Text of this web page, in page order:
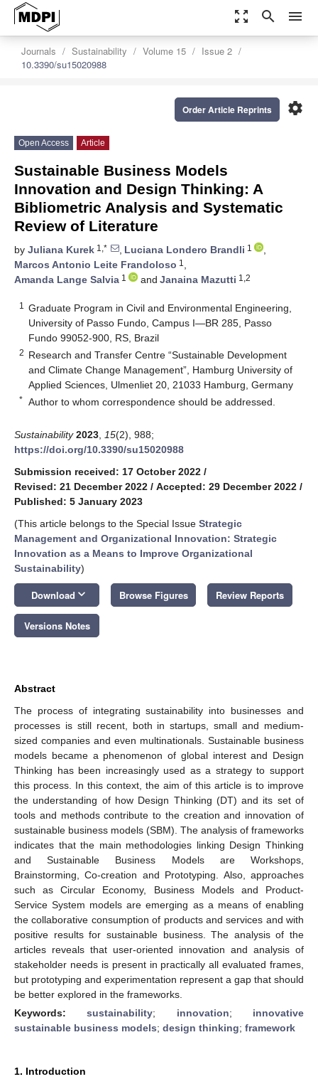
zoom_out_map search menu
Journals Sustainability Volume 15
Issue 2
10.3390/su15020988
settings
Order Article Reprints
Open Access Article
Sustainable Business Models
Innovation and Design Thinking: A
Bibliometric Analysis and Systematic
Review of Literature
by Juliana Kurek 1,* , Luciana Londero Brandli 1
,
Marcos Antonio Leite Frandoloso 1 ,
Amanda Lange Salvia 1 and Janaina Mazutti 1,2
1
Graduate Program in Civil and Environmental Engineering,
University of Passo Fundo, Campus I—BR 285, Passo
Fundo 99052-900, RS, Brazil
2 Research and Transfer Centre “Sustainable Development
and Climate Change Management”, Hamburg University of
Applied Sciences, Ulmenliet 20, 21033 Hamburg, Germany
* Author to whom correspondence should be addressed.
Sustainability 2023 15(2), 988;
https://doi.org/10.3390/su15020988
Submission received: 17 October 2022 /
Revised: 21 December 2022 / Accepted: 29 December 2022 /
Published: 5 January 2023
(This article belongs to the Special Issue Strategic
Management and Organizational Innovation: Strategic
Innovation as a Means to Improve Organizational
Sustainability)
Download keyboard_arrow_down Browse Figures Review Reports
Versions Notes
Abstract
The process of integrating sustainability into businesses and
processes is still recent, both in startups, small and medium-
sized companies and even multinationals. Sustainable business
models became a phenomenon of global interest and Design
Thinking has been increasingly used as a strategy to support
this process. In this context, the aim of this article is to improve
the understanding of how Design Thinking (DT) and its set of
tools and methods contribute to the creation and innovation of
sustainable business models (SBM). The analysis of frameworks
indicates that the main methodologies linking Design Thinking
and Sustainable Business Models are Workshops,
Brainstorming, Co-creation and Prototyping. Also, approaches
such as Circular Economy, Business Models and Product-
Service System models are emerging as a means of enabling
the collaborative consumption of products and services and with
positive results for sustainable business. The analysis of the
articles reveals that user-oriented innovation and analysis of
stakeholder needs is present in practically all evaluated frames,
but prototyping and experimentation represent a gap that should
be better explored in the frameworks.
Keywords:sustainability; innovation; innovative
sustainable business models; design thinking; framework
1. Introduction